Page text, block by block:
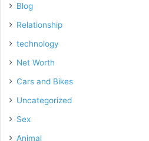
Blog
Relationship
technology
Net Worth
Cars and Bikes
Uncategorized
Sex
Animal